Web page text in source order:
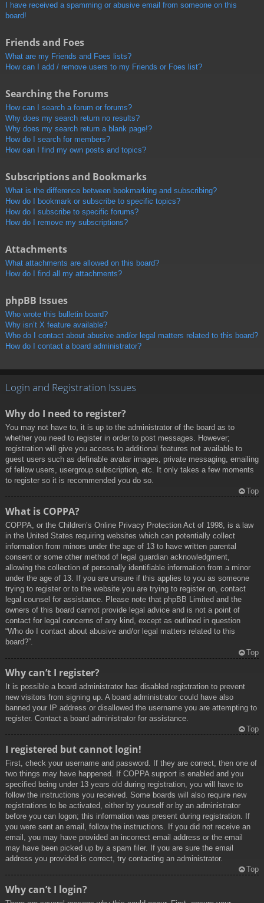
I have received a spamming or abusive email from someone on this
board!
Friends and Foes
What are my Friends and Foes lists?
How can I add / remove users to my Friends or Foes list?
Searching the Forums
How can I search a forum or forums?
Why does my search return no results?
Why does my search return a blank page!?
How do I search for members?
How can I find my own posts and topics?
Subscriptions and Bookmarks
What is the difference between bookmarking and subscribing?
How do I bookmark or subscribe to specific topics?
How do I subscribe to specific forums?
How do I remove my subscriptions?
Attachments
What attachments are allowed on this board?
How do I find all my attachments?
phpBB Issues
Who wrote this bulletin board?
Why isn’t X feature available?
Who do I contact about abusive and/or legal matters related to this board?
How do I contact a board administrator?
Login and Registration Issues
Why do I need to register?
You may not have to, it is up to the administrator of the board as to
whether you need to register in order to post messages. However;
registration will give you access to additional features not available to
guest users such as definable avatar images, private messaging, emailing
of fellow users, usergroup subscription, etc. It only takes a few moments
to register so it is recommended you do so.
Top
What is COPPA?
COPPA, or the Children’s Online Privacy Protection Act of 1998, is a law
in the United States requiring websites which can potentially collect
information from minors under the age of 13 to have written parental
consent or some other method of legal guardian acknowledgment,
allowing the collection of personally identifiable information from a minor
under the age of 13. If you are unsure if this applies to you as someone
trying to register or to the website you are trying to register on, contact
legal counsel for assistance. Please note that phpBB Limited and the
owners of this board cannot provide legal advice and is not a point of
contact for legal concerns of any kind, except as outlined in question
“Who do I contact about abusive and/or legal matters related to this
board?”.
Top
Why can’t I register?
It is possible a board administrator has disabled registration to prevent
new visitors from signing up. A board administrator could have also
banned your IP address or disallowed the username you are attempting to
register. Contact a board administrator for assistance.
Top
I registered but cannot login!
First, check your username and password. If they are correct, then one of
two things may have happened. If COPPA support is enabled and you
specified being under 13 years old during registration, you will have to
follow the instructions you received. Some boards will also require new
registrations to be activated, either by yourself or by an administrator
before you can logon; this information was present during registration. If
you were sent an email, follow the instructions. If you did not receive an
email, you may have provided an incorrect email address or the email
may have been picked up by a spam filer. If you are sure the email
address you provided is correct, try contacting an administrator.
Top
Why can’t I login?